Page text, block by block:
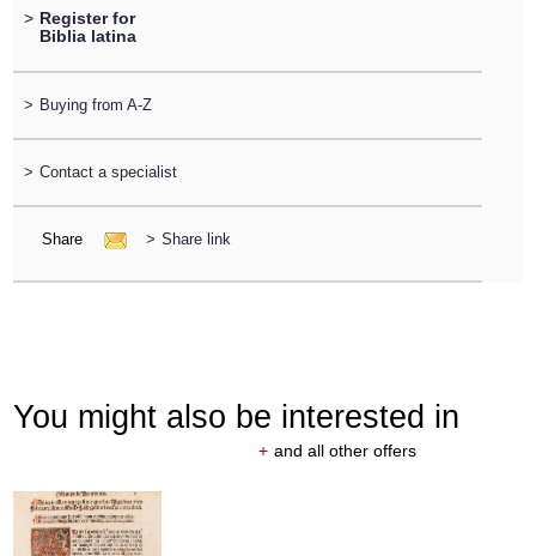
> Register for
Biblia latina
> Buying from A-Z
> Contact a specialist
Share > Share link
You might also be interested in
+ and all other offers